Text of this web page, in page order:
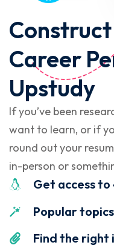
Career
Upstudy
If you’ve been
want to learn, or if
round out your
in-person or
Get access
Popular
Find the